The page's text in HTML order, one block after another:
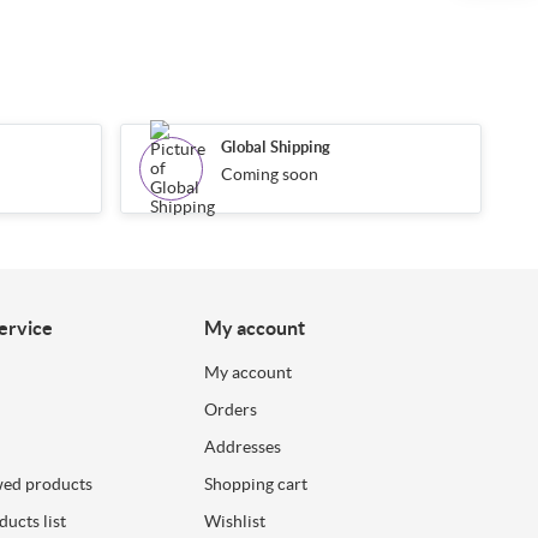
Global Shipping
Coming soon
products
list
My account
My account
Orders
Addresses
Shopping cart
Wishlist